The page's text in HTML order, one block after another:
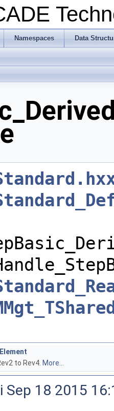
Namespaces Data
to Rev4. More...
Sep 18 2015